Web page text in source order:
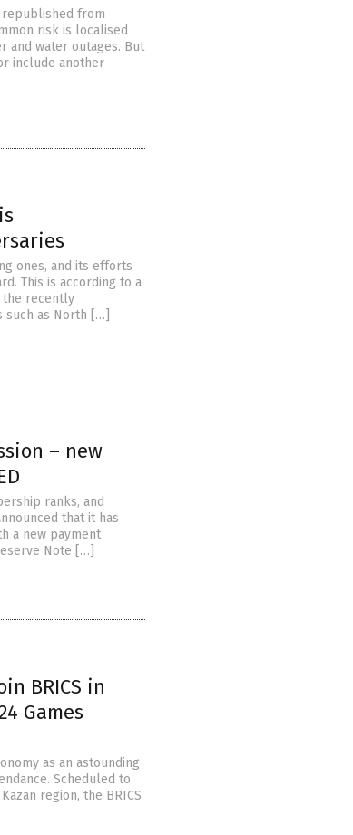
republished from
risk is localised
and water outages. But
include another
ones, and its efforts
This is according to a
the recently
such as North […]
– new
ranks, and
that it has
a new payment
Note […]
BRICS in
Games
as an astounding
Scheduled to
region, the BRICS